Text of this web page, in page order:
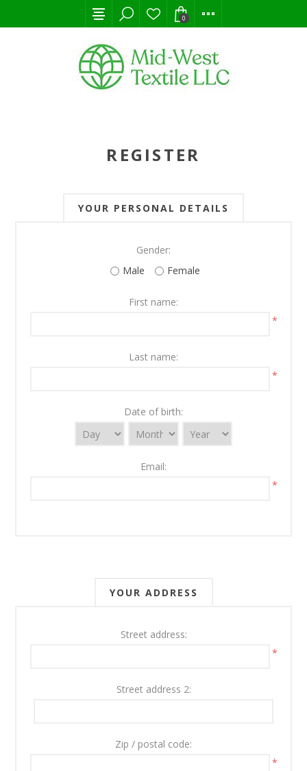
0
REGISTER
YOUR PERSONAL DETAILS
Gender:
Male
Female
First name:
*
Last name:
*
Date of birth:
Email:
*
YOUR ADDRESS
Street address:
*
Street address 2:
Zip / postal code:
*